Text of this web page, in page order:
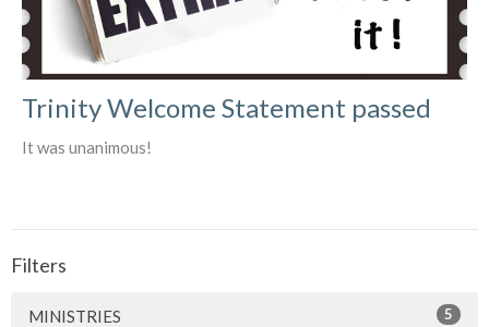
Trinity Welcome Statement passed
It was unanimous!
Filters
MINISTRIES 5